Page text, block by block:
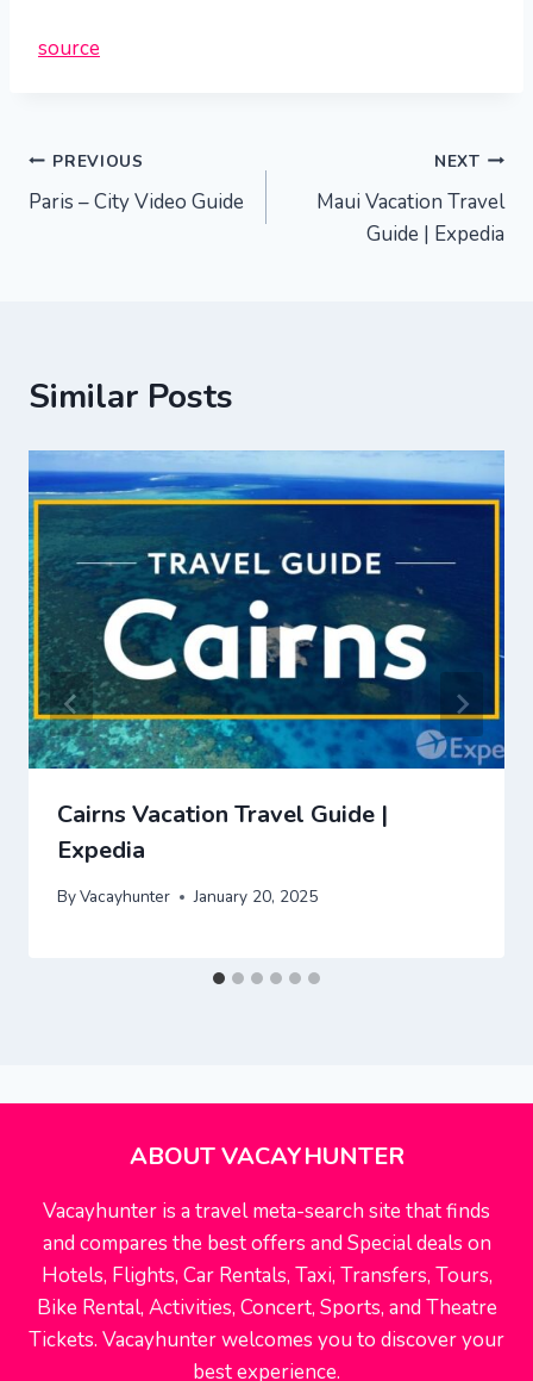
source
Post
navigation
PREVIOUS
Paris – City Video Guide
NEXT
Maui Vacation Travel
Guide | Expedia
Similar Posts
Cairns Vacation Travel Guide |
Expedia
ByVacayhunter January 20, 2025
ABOUT VACAYHUNTER
Vacayhunter is a travel meta-search site that finds
and compares the best offers and Special deals on
Hotels, Flights, Car Rentals, Taxi, Transfers, Tours,
Bike Rental, Activities, Concert, Sports, and Theatre
Tickets. Vacayhunter welcomes you to discover your
best experience.